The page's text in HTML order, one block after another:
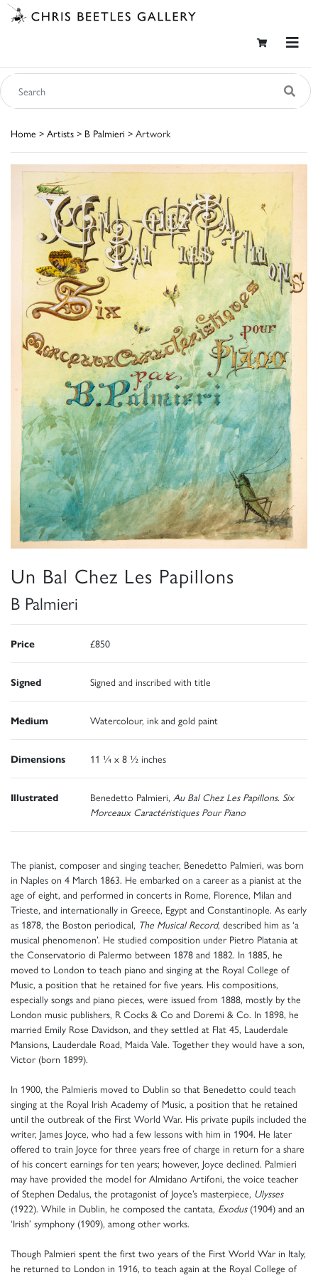
Home > Artists > B Palmieri > Artwork
Un Bal Chez Les Papillons
B Palmieri
Price £850
Signed Signed and inscribed with title
Medium Watercolour, ink and gold paint
Dimensions 11 ¼ x 8 ½ inches
Illustrated Benedetto Palmieri, Au Bal Chez Les Papillons. Six
Morceaux Caractéristiques Pour Piano
The pianist, composer and singing teacher, Benedetto Palmieri, was born
in Naples on 4 March 1863. He embarked on a career as a pianist at the
age of eight, and performed in concerts in Rome, Florence, Milan and
Trieste, and internationally in Greece, Egypt and Constantinople. As early
as 1878, the Boston periodical, The Musical Record, described him as ‘a
musical phenomenon’. He studied composition under Pietro Platania at
the Conservatorio di Palermo between 1878 and 1882. In 1885, he
moved to London to teach piano and singing at the Royal College of
Music, a position that he retained for five years. His compositions,
especially songs and piano pieces, were issued from 1888, mostly by the
London music publishers, R Cocks & Co and Doremi & Co. In 1898, he
married Emily Rose Davidson, and they settled at Flat 45, Lauderdale
Mansions, Lauderdale Road, Maida Vale. Together they would have a son,
Victor (born 1899).
In 1900, the Palmieris moved to Dublin so that Benedetto could teach
singing at the Royal Irish Academy of Music, a position that he retained
until the outbreak of the First World War. His private pupils included the
writer, James Joyce, who had a few lessons with him in 1904. He later
offered to train Joyce for three years free of charge in return for a share
of his concert earnings for ten years; however, Joyce declined. Palmieri
may have provided the model for Almidano Artifoni, the voice teacher
of Stephen Dedalus, the protagonist of Joyce’s masterpiece, Ulysses
(1922). While in Dublin, he composed the cantata, Exodus(1904) and an
‘Irish’ symphony (1909), among other works.
Though Palmieri spent the first two years of the First World War in Italy,
he returned to London in 1916, to teach again at the Royal College of